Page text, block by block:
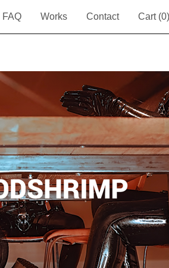
FAQ Works Contact Cart (0)